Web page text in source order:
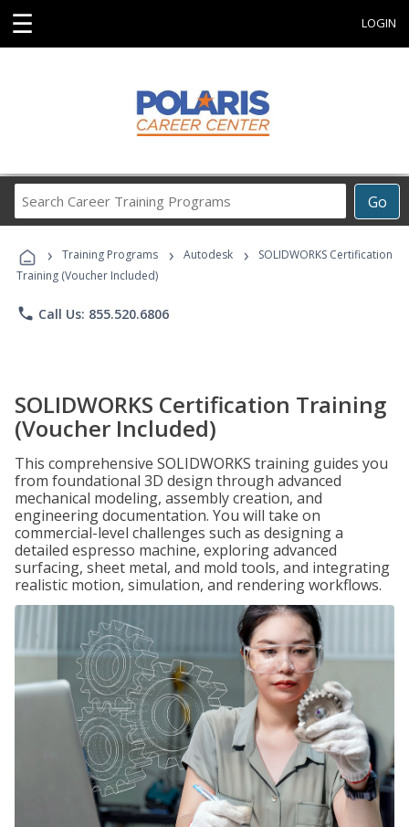
☰ LOGIN
Go
Career
Programs
› Training Programs › Autodesk ›
SOLIDWORKS Certification
Training (Voucher Included)
phone Call Us: 855.520.6806
SOLIDWORKS Certification Training
(Voucher Included)
This comprehensive SOLIDWORKS training guides you
from foundational 3D design through advanced
mechanical modeling, assembly creation, and
engineering documentation. You will take on
commercial-level challenges such as designing a
detailed espresso machine, exploring advanced
surfacing, sheet metal, and mold tools, and integrating
realistic motion, simulation, and rendering workflows.